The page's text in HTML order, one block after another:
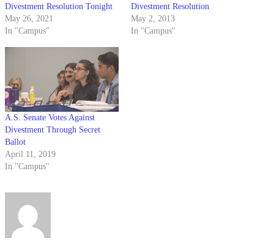
Divestment Resolution Tonight
May 26, 2021
In "Campus"
Divestment Resolution
May 2, 2013
In "Campus"
A.S. Senate Votes Against
Divestment Through Secret
Ballot
April 11, 2019
In "Campus"